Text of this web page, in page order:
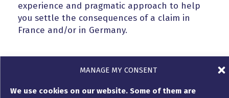
MANAGE MY CONSENT
We use cookies on our website. Some of them are
experience and pragmatic approach to help
you settle the consequences of a claim in
France and/or in Germany.